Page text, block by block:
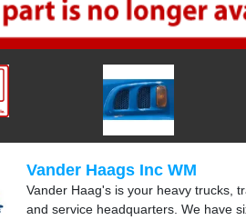
Vander Haags Inc WM
Vander Haag's is your heavy trucks,
and service headquarters. We have